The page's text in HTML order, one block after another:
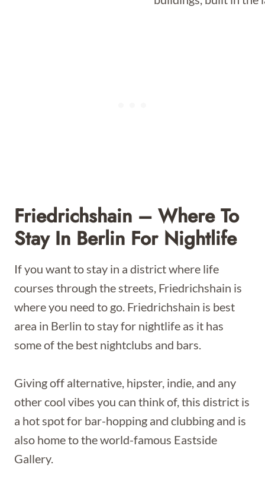
Friedrichshain – Where To
Stay In Berlin For Nightlife
If you want to stay in a district where life
courses through the streets, Friedrichshain is
where you need to go. Friedrichshain is best
area in Berlin to stay for nightlife as it has
some of the best nightclubs and bars.
Giving off alternative, hipster, indie, and any
other cool vibes you can think of, this district is
a hot spot for bar-hopping and clubbing and is
also home to the world-famous Eastside
Gallery.